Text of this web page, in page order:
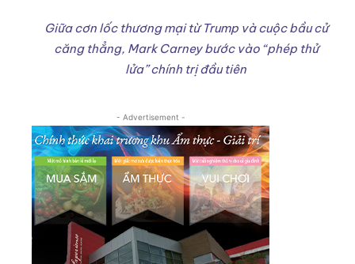
Giữa cơn lốc thương mại từ Trump và cuộc bầu cử
căng thẳng, Mark Carney bước vào “phép thử
lửa” chính trị đầu tiên
- Advertisement -